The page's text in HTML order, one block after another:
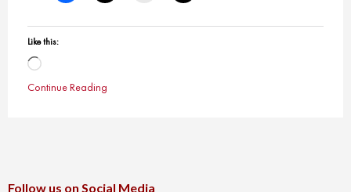
Like this:
Loading…
Continue Reading
Follow us on Social Media